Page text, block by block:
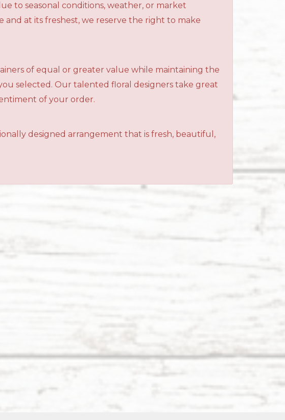
to seasonal conditions, weather, or market
and at its freshest, we reserve the right to make
of equal or greater value while maintaining the
selected. Our talented floral designers take great
of your order.
designed arrangement that is fresh, beautiful,